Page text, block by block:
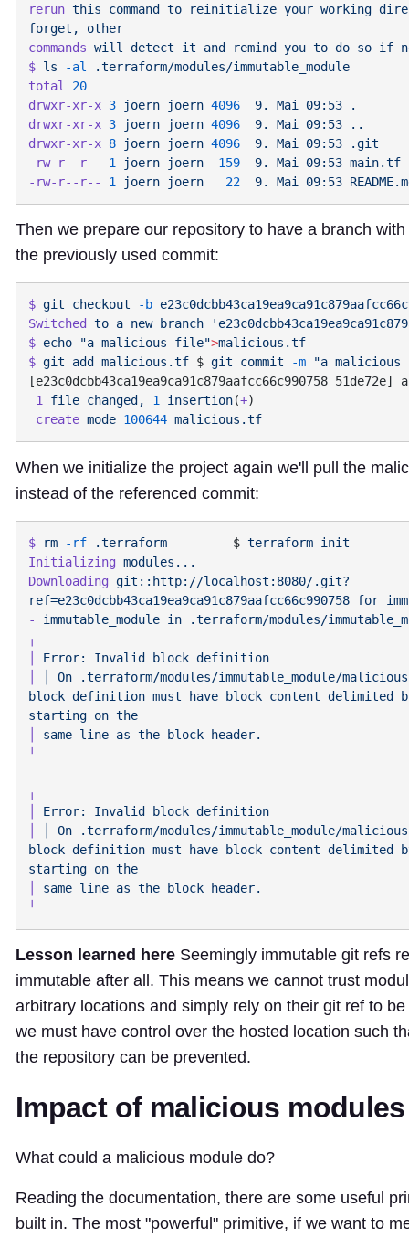
rerun this command to reinitialize your working
forget,
commands will detect it and remind you to do so if
$ ls -al
total
drwxr-xr-x 3 joern joern 4096
  9.
Mai 09:53
drwxr-xr-x 3 joern joern 4096
  9.
Mai 09:53
drwxr-xr-x 8 joern joern 4096
  9.
Mai 09:53
-rw-r--r--
1 joern joern
  159
  9.
Mai 09:53
-rw-r--r--
1 joern joern
   22
  9.
Mai 09:53
Then we prepare our repository to have a branch
the previously used commit:
$ git checkout -b
Switched
to a new branch
$ echo "a malicious file">
$ git add malicious.tf $ git commit -m
1 file changed, 1 insertion(+
create mode 100644
When we initialize the project again we'll pull the
instead of the referenced commit:
$ rm -rf .terraform
         $
terraform
Initializing
Downloading git::http://localhost:8080/.git?
ref=e23c0dcbb43ca19ea9ca91c879aafcc66c990758 for
-
immutable_module in
Error: Invalid block
On .terraform/modules/immutable_module/
block definition must have block content delimited
starting on
same line as the block
Error: Invalid block
On .terraform/modules/immutable_module/
block definition must have block content delimited
starting on
same line as the block
Lesson learned here Seemingly immutable git refs
immutable after all. This means we cannot trust
arbitrary locations and simply rely on their git ref to
we must have control over the hosted location such
the repository can be prevented.
Impact of malicious modules
What could a malicious module do?
Reading the documentation, there are some useful
built in. The most "powerful" primitive, if we want to